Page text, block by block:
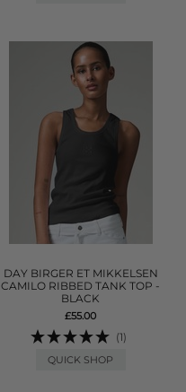
DAY BIRGER ET MIKKELSEN
CAMILO RIBBED TANK TOP -
BLACK
£55.00
(1)
QUICK SHOP